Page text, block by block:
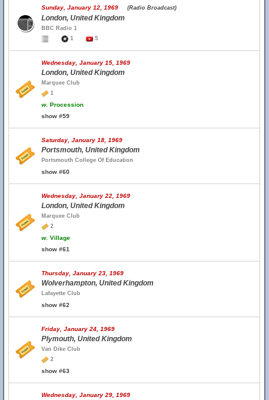
Sunday, January 12, 1969 (Radio Broadcast)
London, United Kingdom
BBC Radio 1
1
5
Wednesday, January 15, 1969
London, United Kingdom
Marquee Club
1
w. Procession
show #59
Saturday, January 18, 1969
Portsmouth, United Kingdom
Portsmouth College Of Education
show #60
Wednesday, January 22, 1969
London, United Kingdom
Marquee Club
2
w. Village
show #61
Thursday, January 23, 1969
Wolverhampton, United Kingdom
Lafayette Club
show #62
Friday, January 24, 1969
Plymouth, United Kingdom
Van Dike Club
2
show #63
Wednesday, January 29, 1969